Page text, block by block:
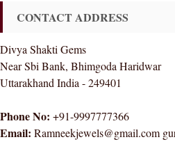
CONTACT ADDRESS
Divya Shakti Gems
Near Sbi Bank, Bhimgoda Haridwar
Uttarakhand India - 249401
Phone No: +91-9997777366
Email: Ramneekjewels@gmail.com